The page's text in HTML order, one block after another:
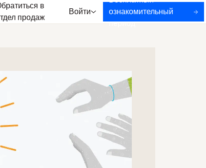
в
продаж
Войти
ознакомительный
период